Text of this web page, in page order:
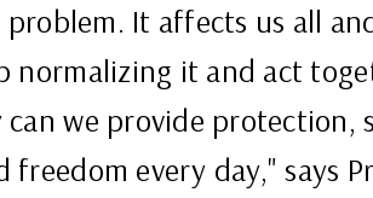
It affects us all
it and act
we provide protection,
every day," says